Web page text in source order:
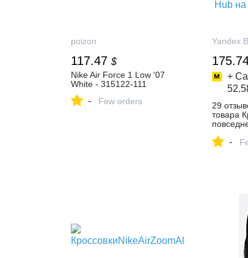
poizon
117.47 $
Nike Air Force 1 Low '07
White - 315122-111
- Few orders
Yandex
+
29
товара
Маркете
-